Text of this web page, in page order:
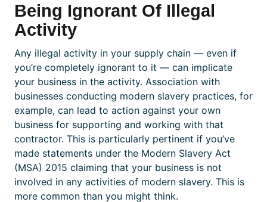
Being Ignorant Of Illegal
Activity
Any illegal activity in your supply chain — even if
you’re completely ignorant to it — can implicate
your business in the activity. Association with
businesses conducting modern slavery practices, for
example, can lead to action against your own
business for supporting and working with that
contractor. This is particularly pertinent if you’ve
made statements under the Modern Slavery Act
(MSA) 2015 claiming that your business is not
involved in any activities of modern slavery. This is
more common than you might think.